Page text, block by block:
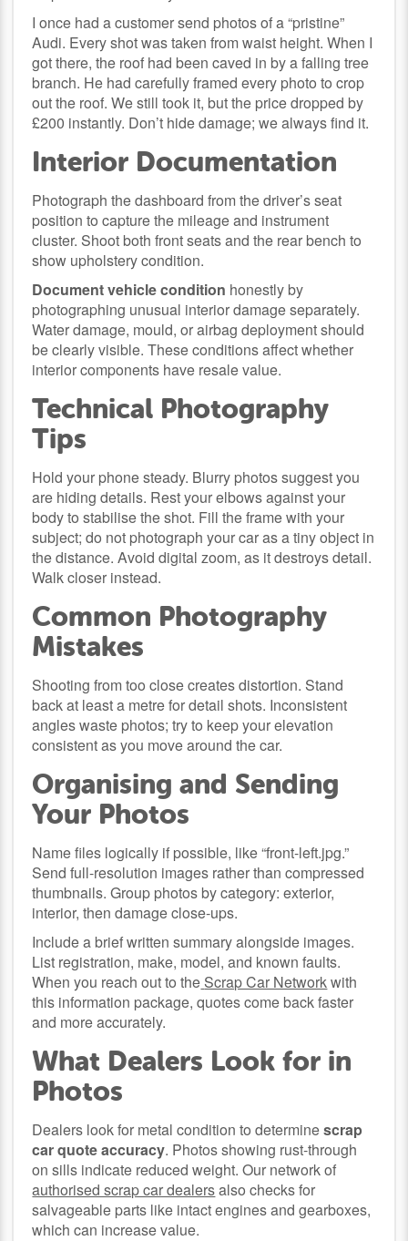
I once had a customer send photos of a “pristine”
Audi. Every shot was taken from waist height. When I
got there, the roof had been caved in by a falling tree
branch. He had carefully framed every photo to crop
out the roof. We still took it, but the price dropped by
£200 instantly. Don’t hide damage; we always find it.
Interior Documentation
Photograph the dashboard from the driver’s seat
position to capture the mileage and instrument
cluster. Shoot both front seats and the rear bench to
show upholstery condition.
Document vehicle condition honestly by
photographing unusual interior damage separately.
Water damage, mould, or airbag deployment should
be clearly visible. These conditions affect whether
interior components have resale value.
Technical Photography
Tips
Hold your phone steady. Blurry photos suggest you
are hiding details. Rest your elbows against your
body to stabilise the shot. Fill the frame with your
subject; do not photograph your car as a tiny object in
the distance. Avoid digital zoom, as it destroys detail.
Walk closer instead.
Common Photography
Mistakes
Shooting from too close creates distortion. Stand
back at least a metre for detail shots. Inconsistent
angles waste photos; try to keep your elevation
consistent as you move around the car.
Organising and Sending
Your Photos
Name files logically if possible, like “front-left.jpg.”
Send full-resolution images rather than compressed
thumbnails. Group photos by category: exterior,
interior, then damage close-ups.
Include a brief written summary alongside images.
List registration, make, model, and known faults.
When you reach out to the Scrap Car Networkwith
this information package, quotes come back faster
and more accurately.
What Dealers Look for in
Photos
Dealers look for metal condition to determinescrap
car quote accuracy. Photos showing rust-through
on sills indicate reduced weight. Our network of
authorised scrap car dealersalso checks for
salvageable parts like intact engines and gearboxes,
which can increase value.